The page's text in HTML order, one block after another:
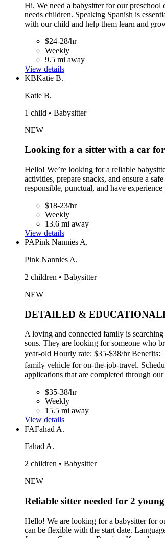
Hi. We need a babysitter for our
needs children. Speaking Spanish is
with our child and help them learn and
$24-28/hr
Weekly
9.5 mi away
View details
KBKatie B.
Katie B.
1 child • Babysitter
NEW
Looking for a sitter with a car
Hello! We’re looking for a reliable
activities, prepare snacks, and ensure a
responsible, punctual, and have
$18-23/hr
Weekly
13.6 mi away
View details
PAPink Nannies A.
Pink Nannies A.
2 children • Babysitter
NEW
DETAILED &
A loving and connected family is
sons. They are looking for someone who
year-old Hourly rate: $35-$38/hr Benefits:
family vehicle for on-the-job-travel.
applications that are completed through
$35-38/hr
Weekly
15.5 mi away
View details
FAFahad A.
Fahad A.
2 children • Babysitter
NEW
Reliable sitter needed for 2
Hello! We are looking for a babysitter for
can be flexible with the start date.